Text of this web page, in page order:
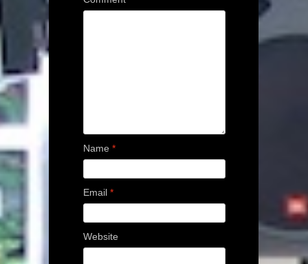
Name *
Email *
Website